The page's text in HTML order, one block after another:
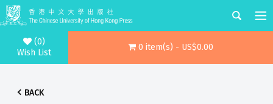
(0)
Wish List
0 item(s) - US$0.00
BACK